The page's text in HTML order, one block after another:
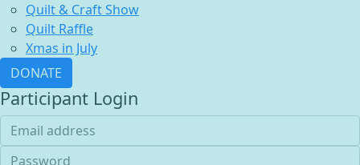
Quilt & Craft Show
Quilt Raffle
Xmas in July
DONATE
Participant Login